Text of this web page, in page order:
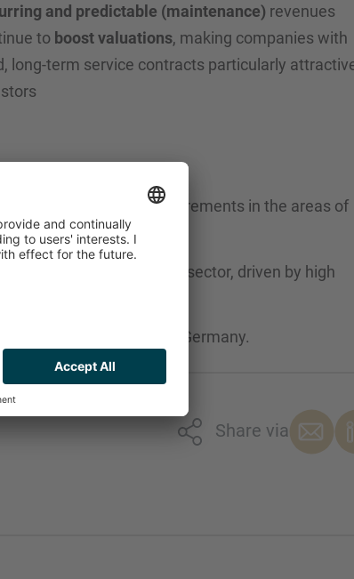
and predictable (maintenance) revenues
to boost valuations, making companies with
long-term service contracts particularly
, with ever-increasing requirements in the areas of
their interest in the sector, driven by high
Services Market in Germany.
Share via